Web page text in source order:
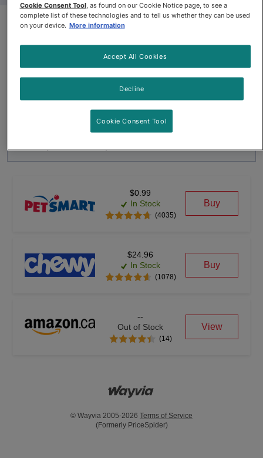
Fancy Feast® Medleys™
Shredded Tuna Fare with
Spinach in a Savoury Broth Wet
$0.99
In Stock
(4035)
Buy
$24.96
In Stock
(1078)
Buy
--
Out of Stock
(14)
View
© Wayvia 2005-2026 Terms of Service
(Formerly PriceSpider)
Cookie Consent Tool, as found on our Cookie Notice page, to see a
complete list of these technologies and to tell us whether they can be used
on your device. More information
Decline
Accept All Cookies
Cookie Consent Tool